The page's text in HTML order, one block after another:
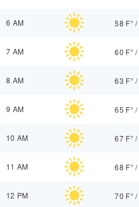
6 AM 58 F° /
7 AM 60 F° /
8 AM 63 F° /
9 AM 65 F° /
10 AM 67 F° /
11 AM 68 F° /
12 PM 70 F° /